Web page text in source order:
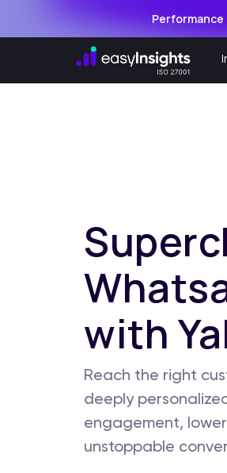
with
Reach the right
deeply
engagement,
unstoppable